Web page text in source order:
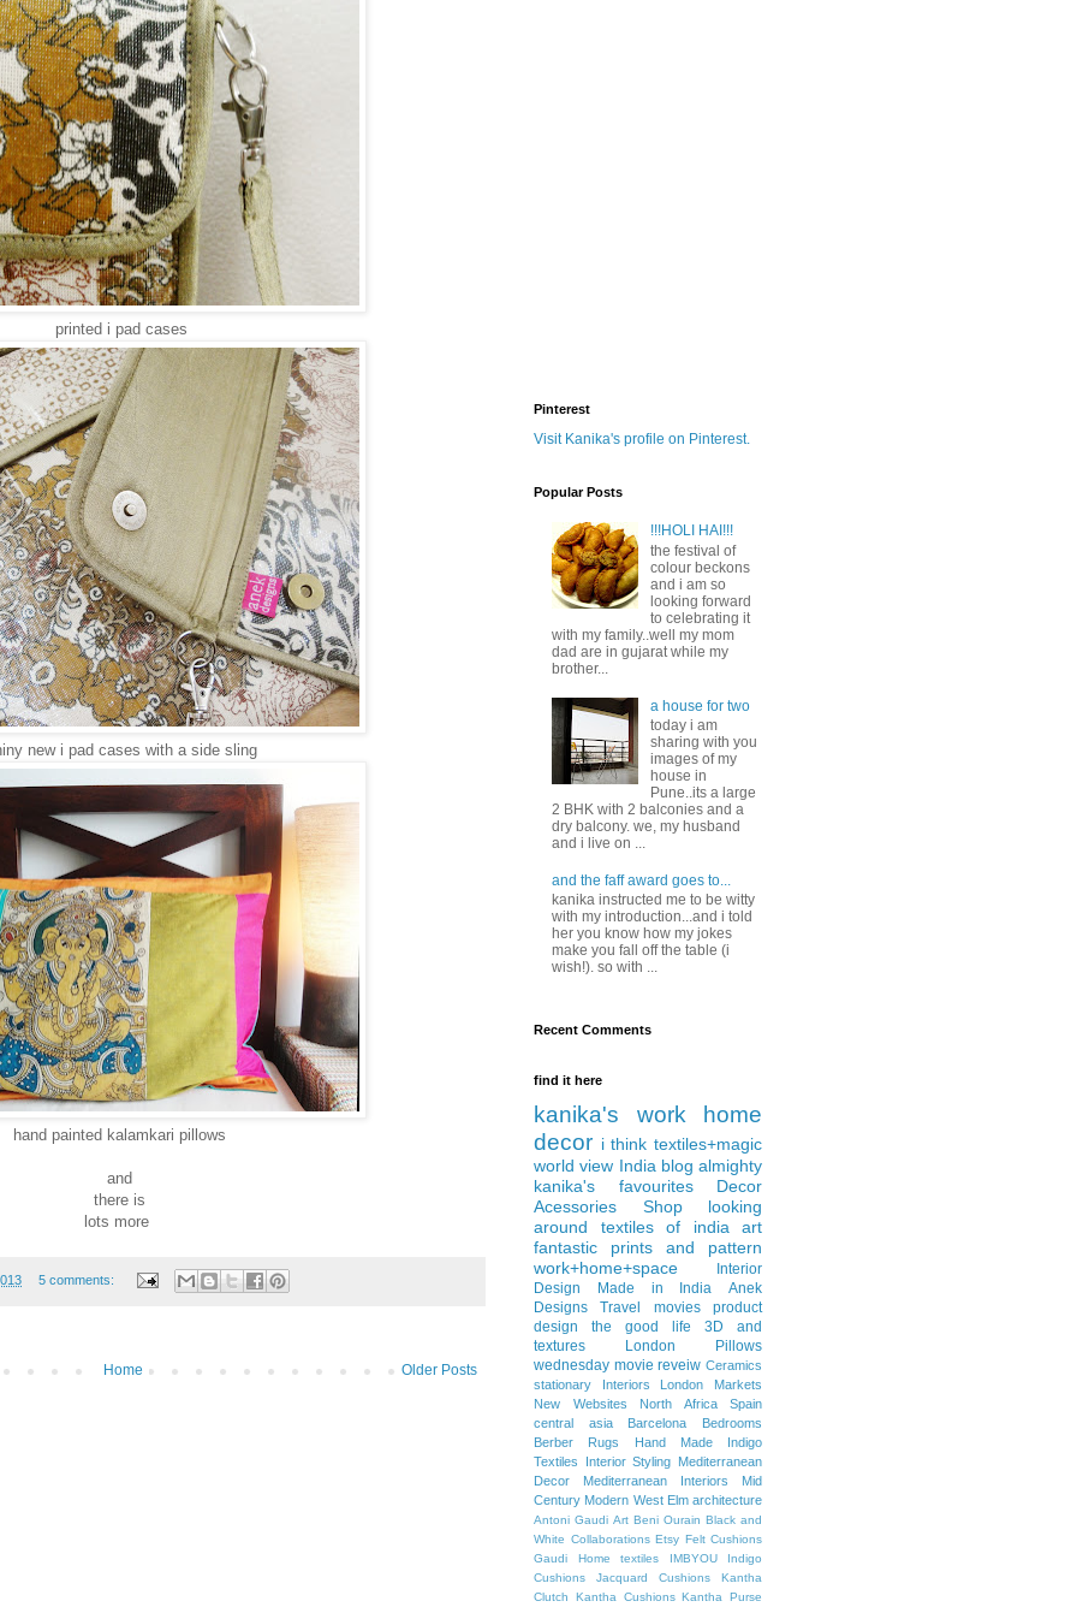
printed i pad cases
new i pad cases with a side sling
hand painted kalamkari pillows
and
there is
lots more
5 comments:
Older Posts
Home
Pinterest
Visit Kanika's profile on Pinterest.
Popular Posts
!!!HOLI HAI!!!
the festival of
colour beckons
and i am so
looking forward
to celebrating it
with my family..well my mom
dad are in gujarat while my
brother...
a house for two
today i am
sharing with you
images of my
house in
Pune..its a large
2 BHK with 2 balconies and a
dry balcony. we, my husband
and i live on ...
and the faff award goes to...
kanika instructed me to be witty
with my introduction...and i told
her you know how my jokes
make you fall off the table (i
wish!). so with ...
Recent Comments
find it here
kanika's work
home
decor i think textiles+magic
world view India blog almighty
kanika's favourites
Decor
Acessories
Shop
looking
around
textiles of india
art
fantastic
prints and pattern
work+home+space
Interior
Design
Made in India
Anek
Designs
Travel movies
product
design
the good life
3D and
textures
London
Pillows
wednesday movie reveiw Ceramics
stationary
Interiors
London Markets
New Websites
North Africa
Spain
central asia
Barcelona
Bedrooms
Berber Rugs
Hand Made
Indigo
Textiles
Interior Styling Mediterranean
Decor
Mediterranean Interiors
Mid
Century Modern West Elm architecture
Antoni Gaudi Art Beni Ourain Black and
White Collaborations Etsy Felt Cushions
Gaudi
Home textiles IMBYOU
Indigo
Cushions
Jacquard Cushions
Kantha
Clutch
Kantha Cushions Kantha Purse